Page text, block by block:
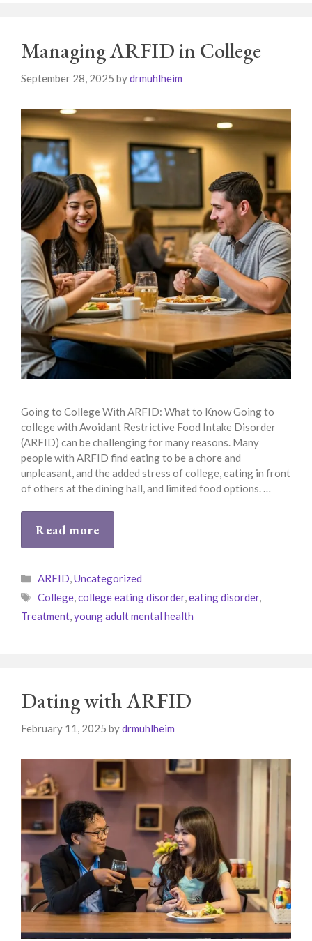
Managing ARFID in College
September 28, 2025 bydrmuhlheim
Going to College With ARFID: What to Know Going to
college with Avoidant Restrictive Food Intake Disorder
(ARFID) can be challenging for many reasons. Many
people with ARFID find eating to be a chore and
unpleasant, and the added stress of college, eating in front
of others at the dining hall, and limited food options. …
Read more
Categories
ARFID,Uncategorized
Tags
College,college eating disorder,eating disorder,
Treatment,young adult mental health
Dating with ARFID
February 11, 2025 bydrmuhlheim